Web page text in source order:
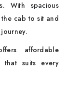
With spacious
cab to sit and
affordable
that suits every